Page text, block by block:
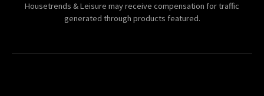
Housetrends & Leisure may receive compensation for traffic
generated through products featured.